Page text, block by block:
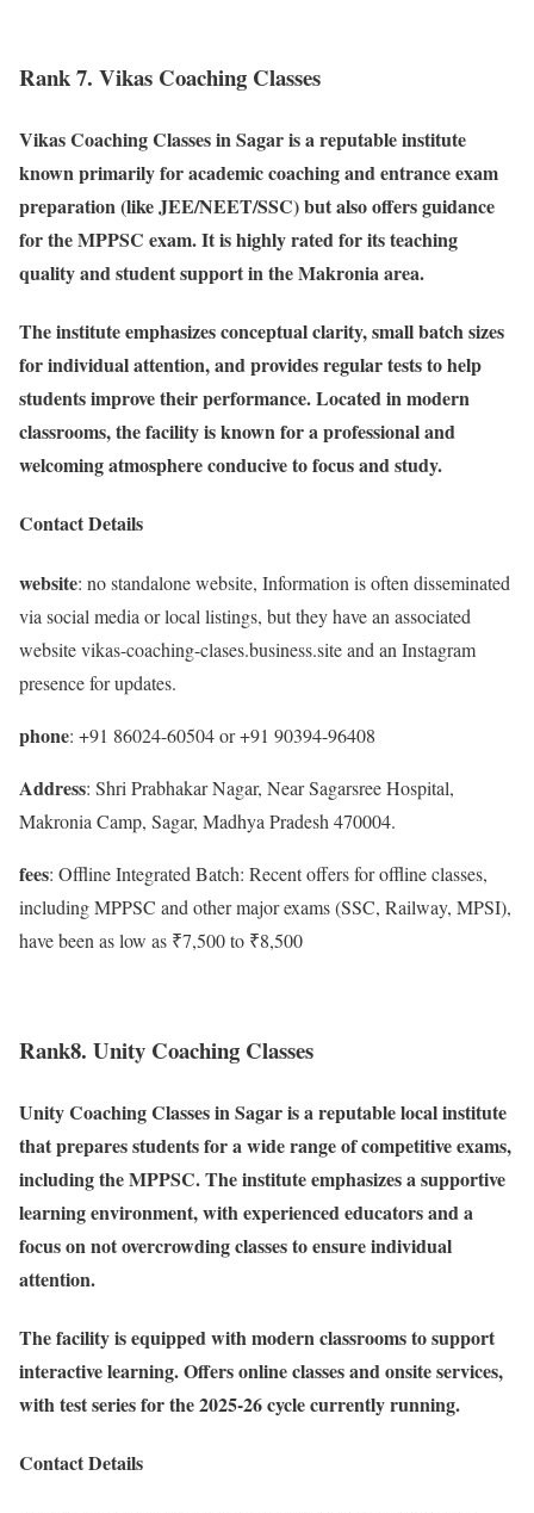
Rank 7. Vikas Coaching Classes
Vikas Coaching Classes in Sagar is a reputable institute
known primarily for academic coaching and entrance exam
preparation (like JEE/NEET/SSC) but also offers guidance
for the MPPSC exam. It is highly rated for its teaching
quality and student support in the Makronia area.
The institute emphasizes conceptual clarity, small batch sizes
for individual attention, and provides regular tests to help
students improve their performance. Located in modern
classrooms, the facility is known for a professional and
welcoming atmosphere conducive to focus and study.
Contact Details
website: no standalone website, Information is often disseminated
via social media or local listings, but they have an associated
website vikas-coaching-clases.business.site and an Instagram
presence for updates.
phone: +91 86024-60504 or +91 90394-96408
Address: Shri Prabhakar Nagar, Near Sagarsree Hospital,
Makronia Camp, Sagar, Madhya Pradesh 470004.
fees: Offline Integrated Batch: Recent offers for offline classes,
including MPPSC and other major exams (SSC, Railway, MPSI),
have been as low as ₹7,500 to ₹8,500
Rank8. Unity Coaching Classes
Unity Coaching Classes in Sagar is a reputable local institute
that prepares students for a wide range of competitive exams,
including the MPPSC. The institute emphasizes a supportive
learning environment, with experienced educators and a
focus on not overcrowding classes to ensure individual
attention.
The facility is equipped with modern classrooms to support
interactive learning. Offers online classes and onsite services,
with test series for the 2025-26 cycle currently running.
Contact Details